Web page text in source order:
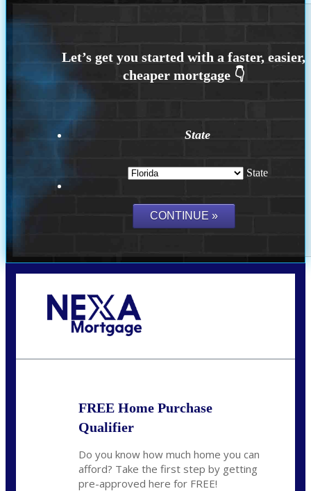
State
State
FREE Home Purchase
Qualifier
Do you know how much home you can
afford? Take the first step by getting
pre-approved here for FREE!